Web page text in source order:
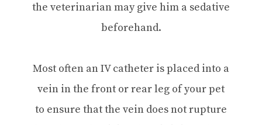
the veterinarian may give him a sedative
beforehand.
Most often an IV catheter is placed into a
vein in the front or rear leg of your pet
to ensure that the vein does not rupture